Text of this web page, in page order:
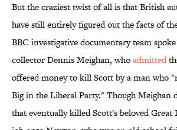
But the craziest twist of all is that British
have still entirely figured out the facts of
BBC investigative documentary team
collector Dennis Meighan, whoadmitted
offered money to kill Scott by a man who
Big in the Liberal Party." Though Meighan
that eventually killed Scott's beloved Great